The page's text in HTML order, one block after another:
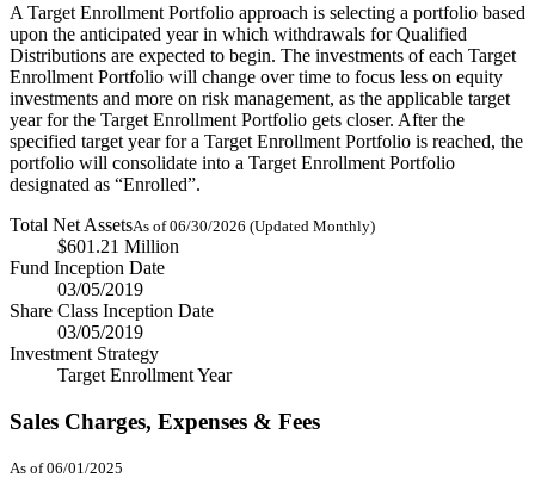
A Target Enrollment Portfolio approach is selecting a portfolio based
upon the anticipated year in which withdrawals for Qualified
Distributions are expected to begin. The investments of each Target
Enrollment Portfolio will change over time to focus less on equity
investments and more on risk management, as the applicable target
year for the Target Enrollment Portfolio gets closer. After the
specified target year for a Target Enrollment Portfolio is reached, the
portfolio will consolidate into a Target Enrollment Portfolio
designated as “Enrolled”.
Total Net AssetsAs of 06/30/2026 (Updated Monthly)
$601.21 Million
Fund Inception Date
03/05/2019
Share Class Inception Date
03/05/2019
Investment Strategy
Target Enrollment Year
Sales Charges, Expenses & Fees
As of 06/01/2025